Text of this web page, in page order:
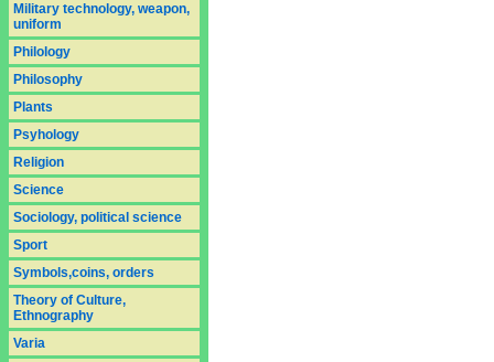
Military technology, weapon,
uniform
Philology
Philosophy
Plants
Psyhology
Religion
Science
Sociology, political science
Sport
Symbols,coins, orders
Theory of Culture,
Ethnography
Varia